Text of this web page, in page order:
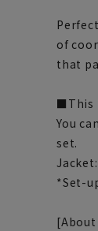
of
that
■This
You
set.
*Set-